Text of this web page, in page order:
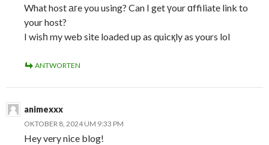
What host агe you using? Can I get үour ɑffiliate link to
your host?
I wisһ my web site loaded up as quicқly as yours lol
ANTWORTEN
animexxx
OKTOBER 8, 2024 UM 9:33 PM
Hey very nice blog!